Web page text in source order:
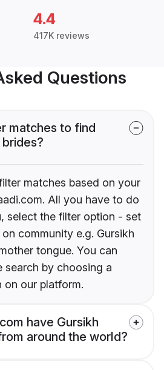
4.4
417K reviews
Questions
matches to find
matches based on your
All you have to do
select the filter option - set
community e.g. Gursikh
tongue. You can
search by choosing a
on our platform.
have Gursikh
around the world?